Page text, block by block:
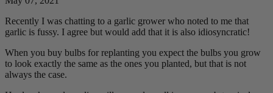
Recently I was chatting to a garlic grower who noted to me that
garlic is fussy. I agree but would add that it is also idiosyncratic!
When you buy bulbs for replanting you expect the bulbs you grow
to look exactly the same as the ones you planted, but that is not
always the case.